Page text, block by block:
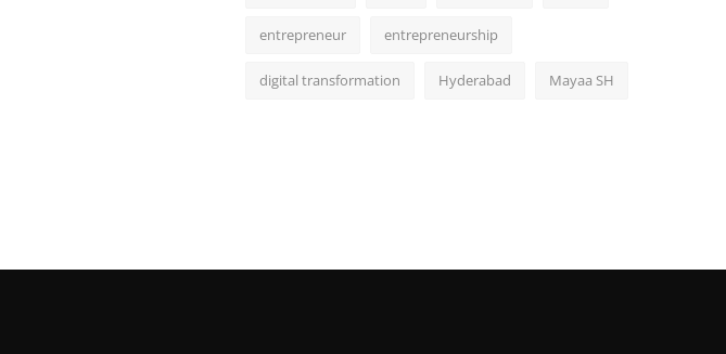
entrepreneur entrepreneurship
digital transformation Hyderabad Mayaa SH